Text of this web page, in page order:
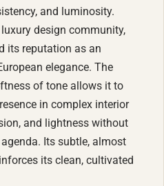
and luminosity.
design community,
its reputation as an
elegance. The
of tone allows it to
in complex interior
and lightness without
Its subtle, almost
its clean, cultivated